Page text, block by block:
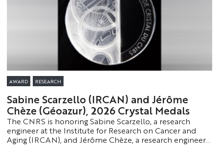
AWARD RESEARCH
Sabine Scarzello (IRCAN) and Jérôme
Chèze (Géoazur), 2026 Crystal Medals
The CNRS is honoring Sabine Scarzello, a research
engineer at the Institute for Research on Cancer and
Aging (IRCAN), and Jérôme Chèze, a research engineer